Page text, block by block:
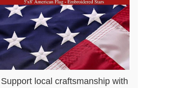
Support local craftsmanship with